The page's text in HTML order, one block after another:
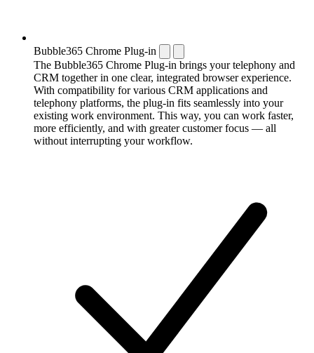
Bubble365 Chrome Plug-in
The Bubble365 Chrome Plug-in brings your telephony and
CRM together in one clear, integrated browser experience.
With compatibility for various CRM applications and
telephony platforms, the plug-in fits seamlessly into your
existing work environment. This way, you can work faster,
more efficiently, and with greater customer focus — all
without interrupting your workflow.